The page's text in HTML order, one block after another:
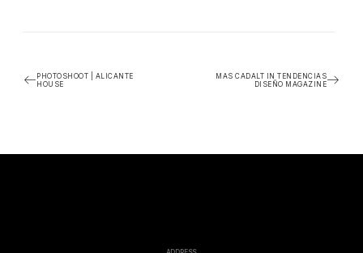
PHOTOSHOOT | ALICANTE
HOUSE
MAS CADALT IN TENDENCIAS
DISEÑO MAGAZINE